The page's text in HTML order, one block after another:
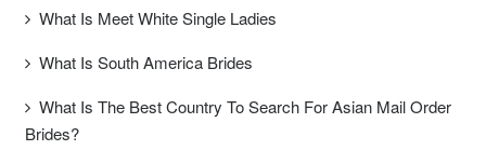
What Is Meet White Single Ladies
What Is South America Brides
What Is The Best Country To Search For Asian Mail Order
Brides?